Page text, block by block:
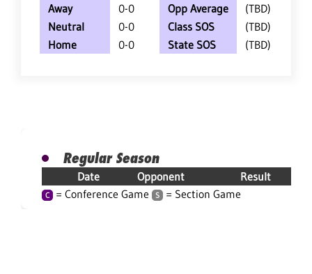
Away
0-0
Neutral
0-0
Home
0-0
Opp Average
(TBD)
Class SOS
(TBD)
State SOS
(TBD)
Regular Season
Date Opponent Result
C = Conference Game S = Section Game